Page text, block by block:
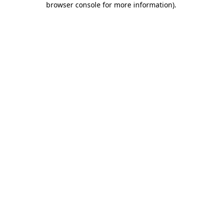
browser console for more information).